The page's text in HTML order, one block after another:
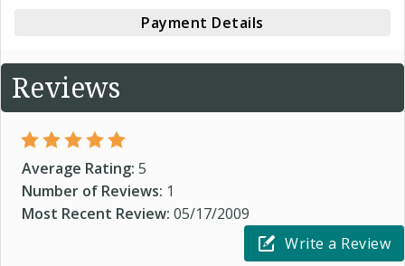
Payment Details
Reviews
Average Rating: 5
Number of Reviews: 1
Most Recent Review: 05/17/2009
Write a Review